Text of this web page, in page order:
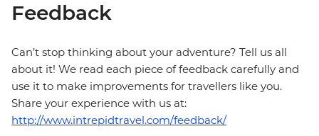
Feedback
Can’t stop thinking about your adventure? Tell us all
about it! We read each piece of feedback carefully and
use it to make improvements for travellers like you.
Share your experience with us at:
http://www.intrepidtravel.com/feedback/